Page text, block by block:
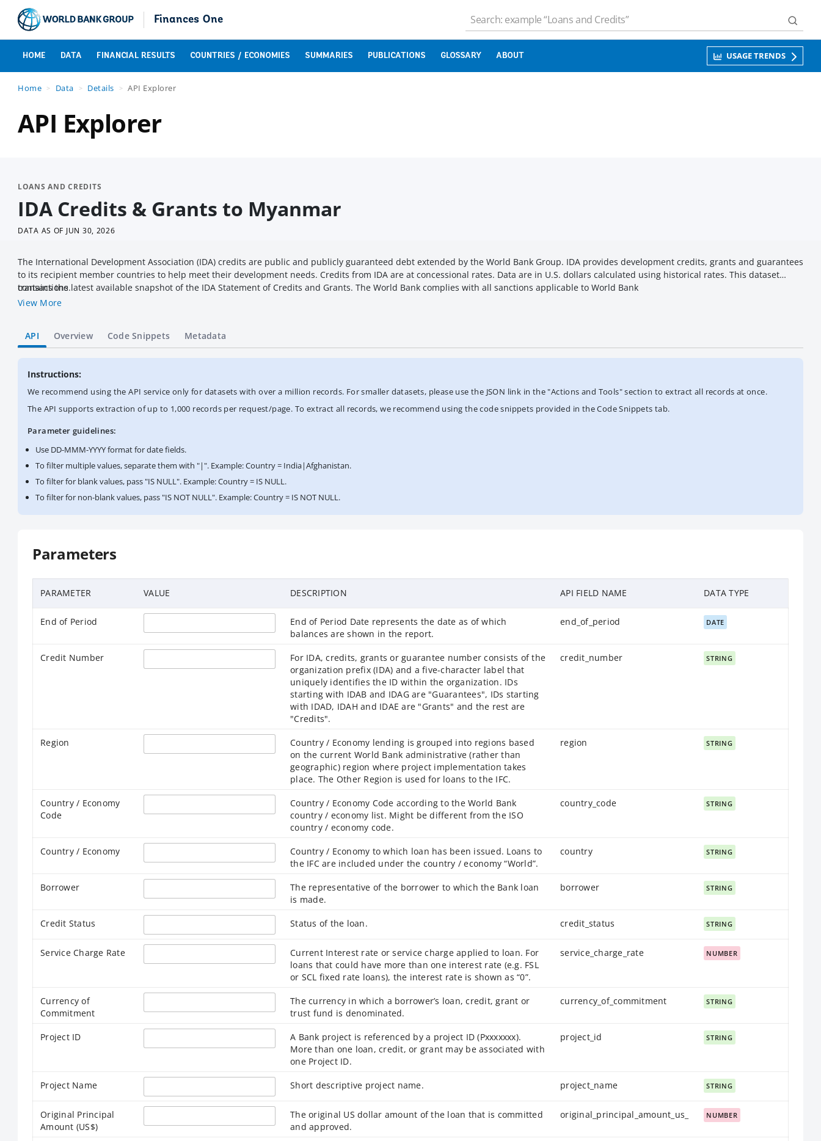
Finances One
HOME DATA FINANCIAL RESULTS COUNTRIES / ECONOMIES SUMMARIES PUBLICATIONS GLOSSARY ABOUT USAGE TRENDS
Home Data Details API Explorer
API Explorer
LOANS AND CREDITS
IDA Credits & Grants to Myanmar
DATA AS OF JUN 30, 2026
The International Development Association (IDA) credits are public and publicly guaranteed debt extended by the World Bank Group. IDA provides development credits, grants and guarantees
to its recipient member countries to help meet their development needs. Credits from IDA are at concessional rates. Data are in U.S. dollars calculated using historical rates. This dataset
contains the latest available snapshot of the IDA Statement of Credits and Grants. The World Bank complies with all sanctions applicable to World Bank
transactions.
View More
API Overview Code Snippets Metadata
Instructions:
We recommend using the API service only for datasets with over a million records. For smaller datasets, please use the JSON link in the "Actions and Tools" section to extract all records at once.
The API supports extraction of up to 1,000 records per request/page. To extract all records, we recommend using the code snippets provided in the Code Snippets tab.
Parameter guidelines:
Use DD-MMM-YYYY format for date fields.
To filter multiple values, separate them with "|". Example: Country = India|Afghanistan.
To filter for blank values, pass "IS NULL". Example: Country = IS NULL.
To filter for non-blank values, pass "IS NOT NULL". Example: Country = IS NOT NULL.
Parameters
PARAMETER VALUE DESCRIPTION API FIELD NAME DATA TYPE
End of Period
End of Period Date represents the date as of which
balances are shown in the report.
end_of_period DATE
Credit Number
For IDA, credits, grants or guarantee number consists of the
organization prefix (IDA) and a five-character label that
uniquely identifies the ID within the organization. IDs
starting with IDAB and IDAG are "Guarantees", IDs starting
with IDAD, IDAH and IDAE are "Grants" and the rest are
"Credits".
credit_number STRING
Region
Country / Economy lending is grouped into regions based
on the current World Bank administrative (rather than
geographic) region where project implementation takes
place. The Other Region is used for loans to the IFC.
region STRING
Country / Economy
Code
Country / Economy Code according to the World Bank
country / economy list. Might be different from the ISO
country / economy code.
country_code STRING
Country / Economy
Country / Economy to which loan has been issued. Loans to
the IFC are included under the country / economy “World”.
country STRING
Borrower
The representative of the borrower to which the Bank loan
is made.
borrower STRING
Credit Status Status of the loan. credit_status STRING
Service Charge Rate
Current Interest rate or service charge applied to loan. For
loans that could have more than one interest rate (e.g. FSL
or SCL fixed rate loans), the interest rate is shown as “0”.
service_charge_rate NUMBER
Currency of
Commitment
The currency in which a borrower’s loan, credit, grant or
trust fund is denominated.
currency_of_commitment STRING
Project ID
A Bank project is referenced by a project ID (Pxxxxxxx).
More than one loan, credit, or grant may be associated with
one Project ID.
project_id STRING
Project Name Short descriptive project name. project_name STRING
Original Principal
Amount (US$)
The original US dollar amount of the loan that is committed
and approved.
original_principal_amount_us_ NUMBER